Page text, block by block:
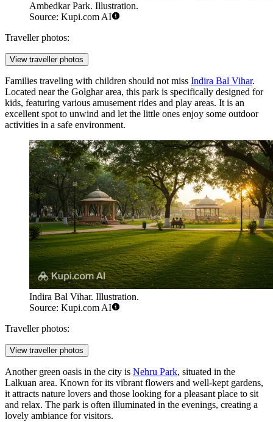
Ambedkar Park. Illustration.
Source: Kupi.com AI
Traveller photos:
View traveller photos
Families traveling with children should not miss Indira Bal Vihar.
Located near the Golghar area, this park is specifically designed for
kids, featuring various amusement rides and play areas. It is an
excellent spot to unwind and let the little ones enjoy some outdoor
activities in a safe environment.
Indira Bal Vihar. Illustration.
Source: Kupi.com AI
Traveller photos:
View traveller photos
Another green oasis in the city is Nehru Park, situated in the
Lalkuan area. Known for its vibrant flowers and well-kept gardens,
it attracts nature lovers and those looking for a pleasant place to sit
and relax. The park is often illuminated in the evenings, creating a
lovely ambiance for visitors.